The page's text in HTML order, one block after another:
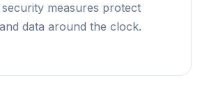
measures protect
data around the clock.